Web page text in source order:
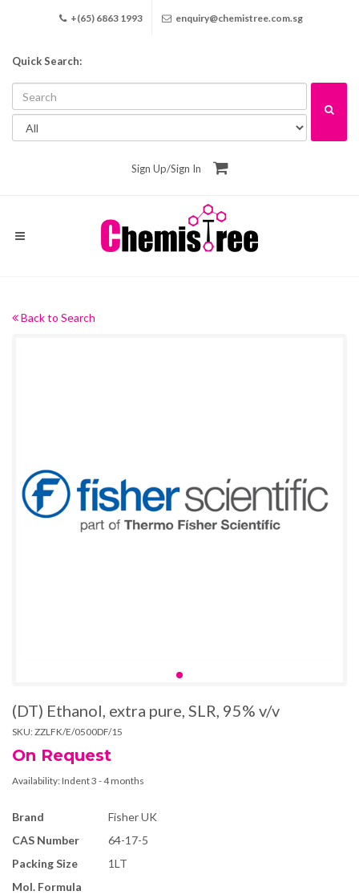
+(65) 6863 1993 enquiry@chemistree.com.sg
Quick Search:
Sign Up/Sign In
Back to Search
(DT) Ethanol, extra pure, SLR, 95% v/v
SKU: ZZLFK/E/0500DF/15
On Request
Availability: Indent 3 - 4 months
Brand
Fisher UK
CAS Number
64-17-5
Packing Size
1LT
Mol. Formula